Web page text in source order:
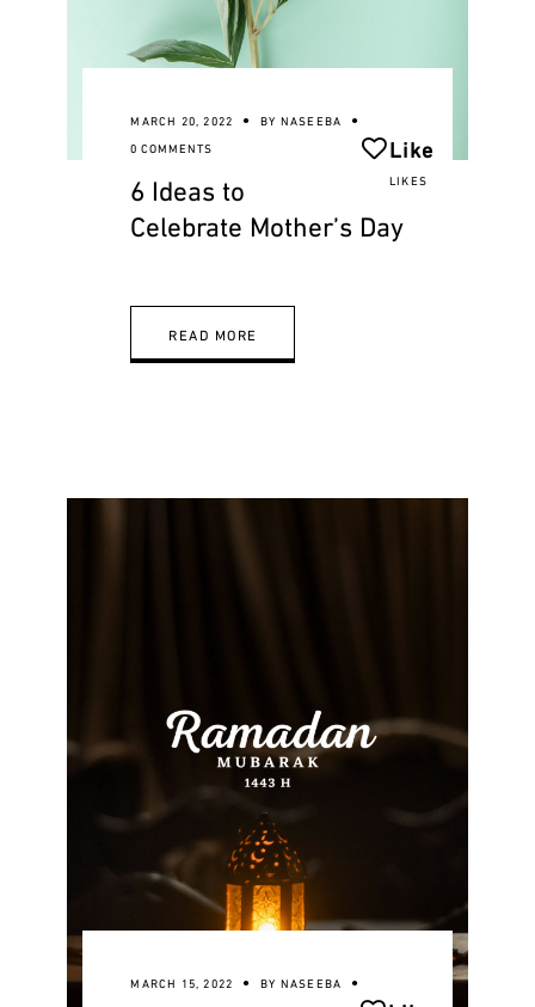
MARCH 20, 2022 BY NASEEBA
0 COMMENTS
Like
LIKES
6 Ideas to
Celebrate Mother’s Day
READ MORE
MARCH 15, 2022 BY NASEEBA